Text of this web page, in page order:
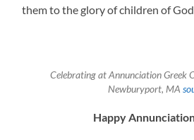
them to the glory of children of God.
Celebrating at Annunciation Greek
Newburyport, MA
Happy